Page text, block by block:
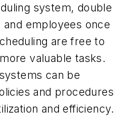
system, double
and employees once
are free to
valuable tasks.
can be
and procedures
and efficiency.